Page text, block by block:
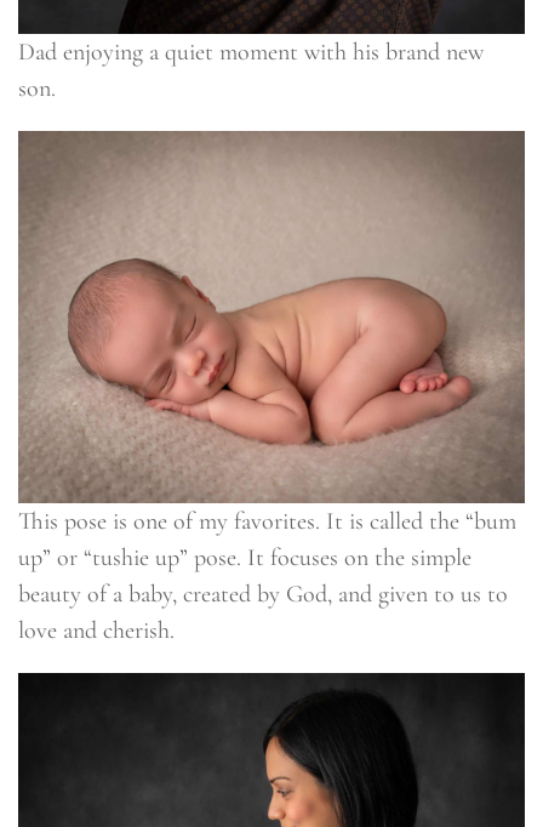
Dad enjoying a quiet moment with his brand new
son.
This pose is one of my favorites. It is called the “bum
up” or “tushie up” pose. It focuses on the simple
beauty of a baby, created by God, and given to us to
love and cherish.